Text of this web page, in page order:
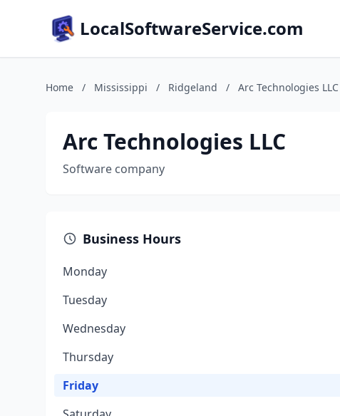
LocalSoftwareService.com
Home / Mississippi / Ridgeland / Arc Technologies LLC
Arc Technologies LLC
Software company
Business Hours
Monday
Tuesday
Wednesday
Thursday
Friday